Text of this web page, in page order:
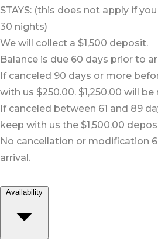
STAYS: (this does not apply if
30 nights)
We will collect a $1,500 deposit.
Balance is due 60 days prior to
If canceled 90 days or more
with us $250.00. $1,250.00 will be
If canceled between 61 and 89
keep with us the $1,500.00
No cancellation or modification
arrival.
Availability